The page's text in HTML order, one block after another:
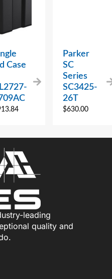
Case
Parker
SC
Series
SC3425-
26T
$630.00
leading
quality and